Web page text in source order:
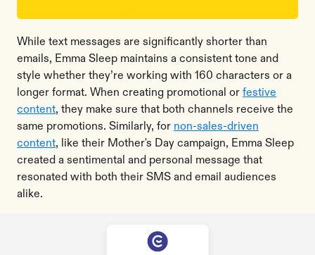
While text messages are significantly shorter than
emails, Emma Sleep maintains a consistent tone and
style whether they’re working with 160 characters or a
longer format. When creating promotional or festive
content, they make sure that both channels receive the
same promotions. Similarly, for non-sales-driven
content, like their Mother's Day campaign, Emma Sleep
created a sentimental and personal message that
resonated with both their SMS and email audiences
alike.